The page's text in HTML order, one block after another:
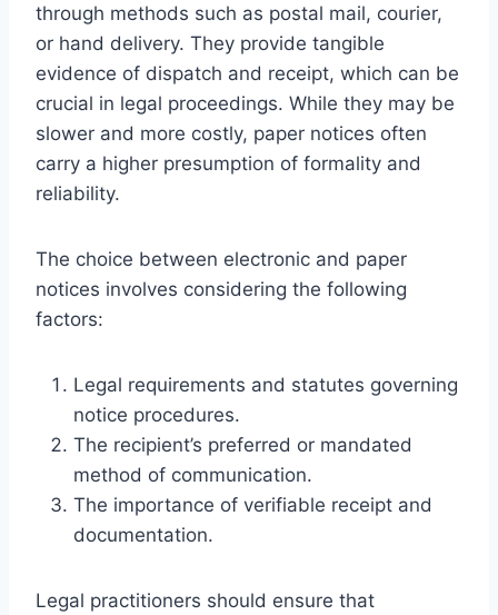
through methods such as postal mail, courier,
or hand delivery. They provide tangible
evidence of dispatch and receipt, which can be
crucial in legal proceedings. While they may be
slower and more costly, paper notices often
carry a higher presumption of formality and
reliability.
The choice between electronic and paper
notices involves considering the following
factors:
Legal requirements and statutes governing
notice procedures.
The recipient’s preferred or mandated
method of communication.
The importance of verifiable receipt and
documentation.
Legal practitioners should ensure that